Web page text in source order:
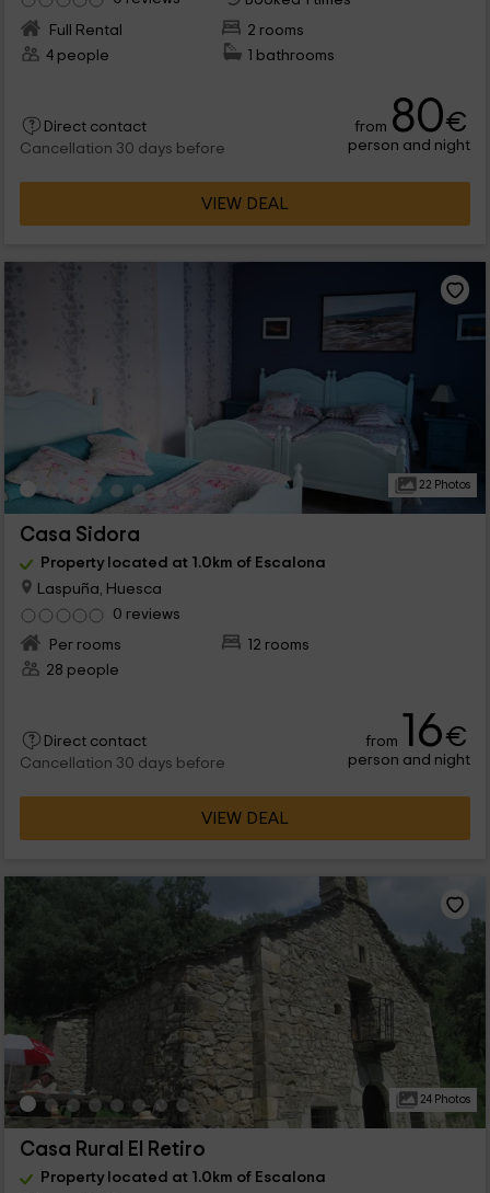
Full Rental
2 rooms
4 people
1 bathrooms
Direct contact
Cancellation 30 days before
from 80€
person and night
VIEW DEAL
22 Photos
Casa Sidora
Property located at 1.0km of Escalona
Laspuña, Huesca
0 reviews
Per rooms
12 rooms
28 people
Direct contact
Cancellation 30 days before
from 16€
person and night
VIEW DEAL
24 Photos
Casa Rural El Retiro
Property located at 1.0km of Escalona